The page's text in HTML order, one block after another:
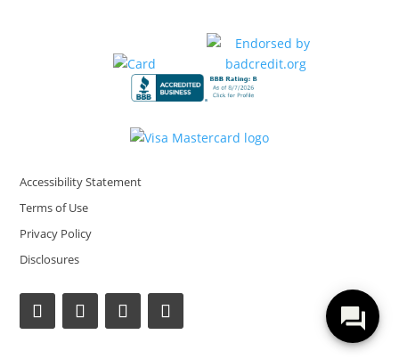
Accessibility Statement
Terms of Use
Privacy Policy
Disclosures